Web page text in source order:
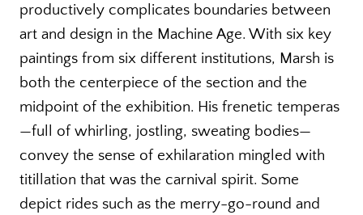
productively complicates boundaries between
art and design in the Machine Age. With six key
paintings from six different institutions, Marsh is
both the centerpiece of the section and the
midpoint of the exhibition. His frenetic temperas
—full of whirling, jostling, sweating bodies—
convey the sense of exhilaration mingled with
titillation that was the carnival spirit. Some
depict rides such as the merry-go-round and